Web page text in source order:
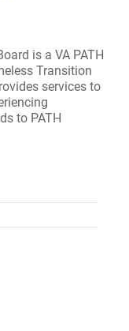
is a VA PATH
Transition
services to
to PATH